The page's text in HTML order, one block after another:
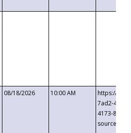
08/18/2026 10:00 AM
https://
7ad2-4249-
4173-8c1c-